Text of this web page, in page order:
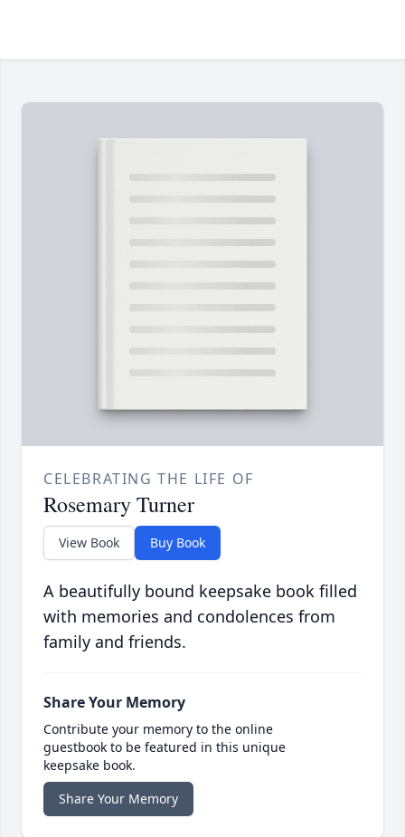
CELEBRATING THE LIFE OF
Rosemary Turner
View Book Buy Book
A beautifully bound keepsake book filled
with memories and condolences from
family and friends.
Share Your Memory
Contribute your memory to the online
guestbook to be featured in this unique
keepsake book.
Share Your Memory